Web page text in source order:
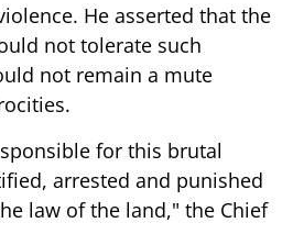
He asserted that the
not tolerate such
not remain a mute
for this brutal
arrested and punished
law of the land," the Chief